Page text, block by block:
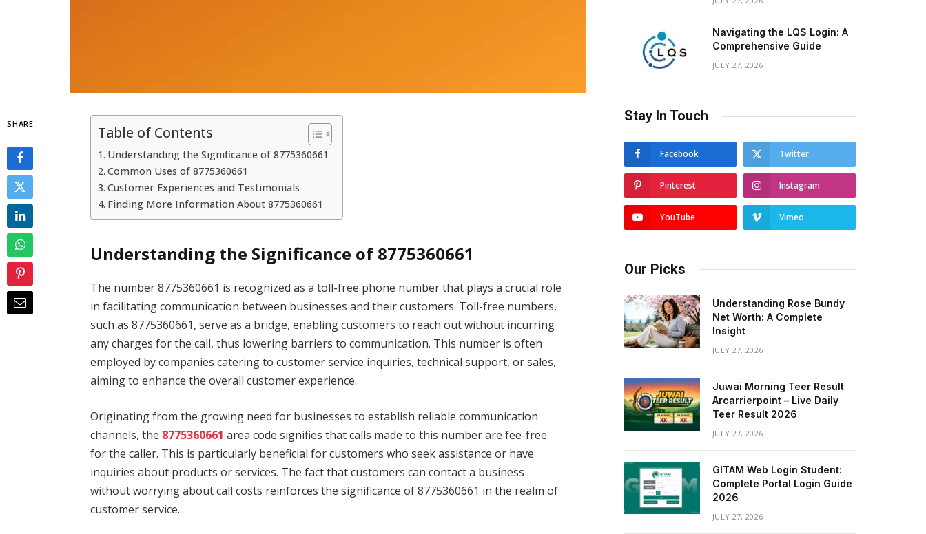
SHARE Table of Contents
Understanding the Significance of 8775360661
Common Uses of 8775360661
Customer Experiences and Testimonials
Finding More Information About 8775360661
Understanding the Significance of 8775360661
The number 8775360661 is recognized as a toll-free phone number that plays a crucial role
in facilitating communication between businesses and their customers. Toll-free numbers,
such as 8775360661, serve as a bridge, enabling customers to reach out without incurring
any charges for the call, thus lowering barriers to communication. This number is often
employed by companies catering to customer service inquiries, technical support, or sales,
aiming to enhance the overall customer experience.
Originating from the growing need for businesses to establish reliable communication
channels, the 8775360661 area code signifies that calls made to this number are fee-free
for the caller. This is particularly beneficial for customers who seek assistance or have
inquiries about products or services. The fact that customers can contact a business
without worrying about call costs reinforces the significance of 8775360661 in the realm of
customer service.
Navigating the LQS Login: A
Comprehensive Guide
JULY 27, 2026
Stay In Touch
Facebook Twitter
Pinterest Instagram
YouTube Vimeo
Our Picks
Understanding Rose Bundy
Net Worth: A Complete
Insight
JULY 27, 2026
Juwai Morning Teer Result
Arcarrierpoint – Live Daily
Teer Result 2026
JULY 27, 2026
GITAM Web Login Student:
Complete Portal Login Guide
2026
JULY 27, 2026